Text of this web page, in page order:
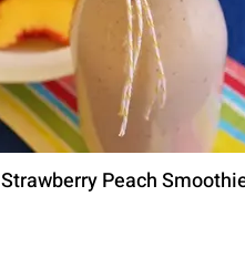
Strawberry Peach